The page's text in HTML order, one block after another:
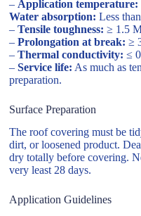
– Application temperature:
Water absorption: Less
–Tensile toughness: ≥ 1.5
–Prolongation at break: ≥
–Thermal conductivity: ≤
–Service life: As much as
preparation.
Surface Preparation
The roof covering must be
dirt, or loosened product.
dry totally before covering.
very least 28 days.
Application Guidelines